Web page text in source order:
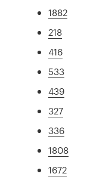
1882
218
416
533
439
327
336
1808
1672